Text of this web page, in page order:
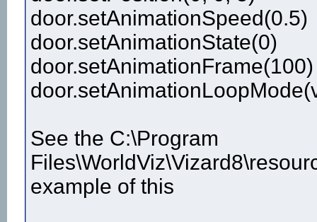
door.setAnimationSpeed(0.5)
door.setAnimationState(0)
door.setAnimationFrame(100)
See the C:\Program
example of this